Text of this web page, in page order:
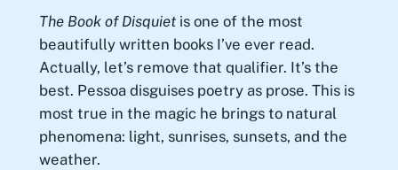
The Book of Disquietis one of the most
beautifully written books I’ve ever read.
Actually, let’s remove that qualifier. It’s the
best. Pessoa disguises poetry as prose. This is
most true in the magic he brings to natural
phenomena: light, sunrises, sunsets, and the
weather.